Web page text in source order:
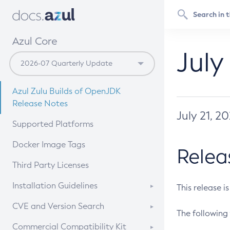
Azul Core
Azul Zulu Builds of OpenJDK
Release Notes
Supported Platforms
Docker Image Tags
Third Party Licenses
Installation Guidelines
Supported (Zulu SA) on Linux
CVE and Version Search
CVE Search Tool
Commercial Compatibility Kit
July 21,
This release
The following